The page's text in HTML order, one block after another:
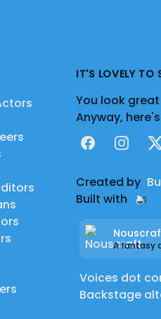
IT'S LOVELY TO
You look
Anyway,
Facebook
X
Created by
Built with
A fantasy
Voices dot
Backstage